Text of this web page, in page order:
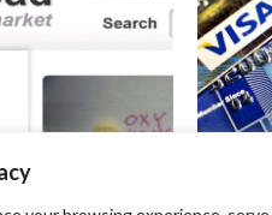
Web: A Dark